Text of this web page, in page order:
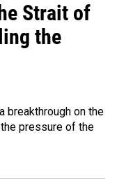
Strait of
the
breakthrough on the
pressure of the